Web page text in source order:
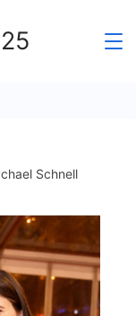
Schnell